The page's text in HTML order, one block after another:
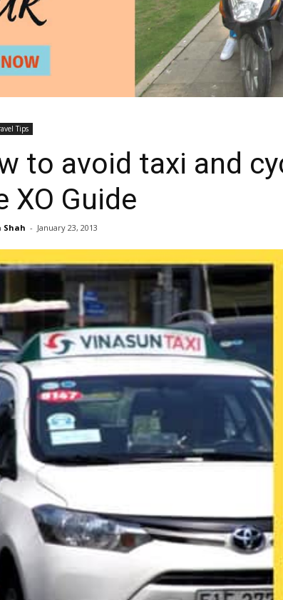
Tips
to avoid taxi and
XO Guide
Shah - January 23, 2013